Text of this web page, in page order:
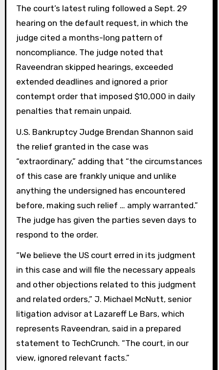
The court’s latest ruling followed a Sept. 29
hearing on the default request, in which the
judge cited a months-long pattern of
noncompliance. The judge noted that
Raveendran skipped hearings, exceeded
extended deadlines and ignored a prior
contempt order that imposed $10,000 in daily
penalties that remain unpaid.
U.S. Bankruptcy Judge Brendan Shannon said
the relief granted in the case was
“extraordinary,” adding that “the circumstances
of this case are frankly unique and unlike
anything the undersigned has encountered
before, making such relief … amply warranted.”
The judge has given the parties seven days to
respond to the order.
“We believe the US court erred in its judgment
in this case and will file the necessary appeals
and other objections related to this judgment
and related orders,” J. Michael McNutt, senior
litigation advisor at Lazareff Le Bars, which
represents Raveendran, said in a prepared
statement to TechCrunch. “The court, in our
view, ignored relevant facts.”